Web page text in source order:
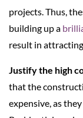
projects. Thus,
building up a
result in
Justify the high
that the
expensive, as